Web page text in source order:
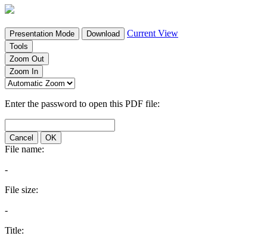
Presentation Mode Download Current View
Tools
Zoom Out
Zoom In
Enter the password to open this PDF file:
Cancel OK
File name:
-
File size:
-
Title: